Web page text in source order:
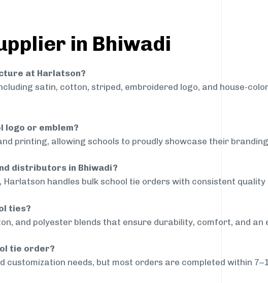
in Bhiwadi
at Harlatson?
satin, cotton, striped, embroidered logo, and house-
logo or emblem?
printing, allowing schools to proudly showcase their
distributors in Bhiwadi?
handles bulk school tie orders with consistent quality
ties?
and polyester blends that ensure durability, comfort, and an
tie order?
customization needs, but most orders are completed within